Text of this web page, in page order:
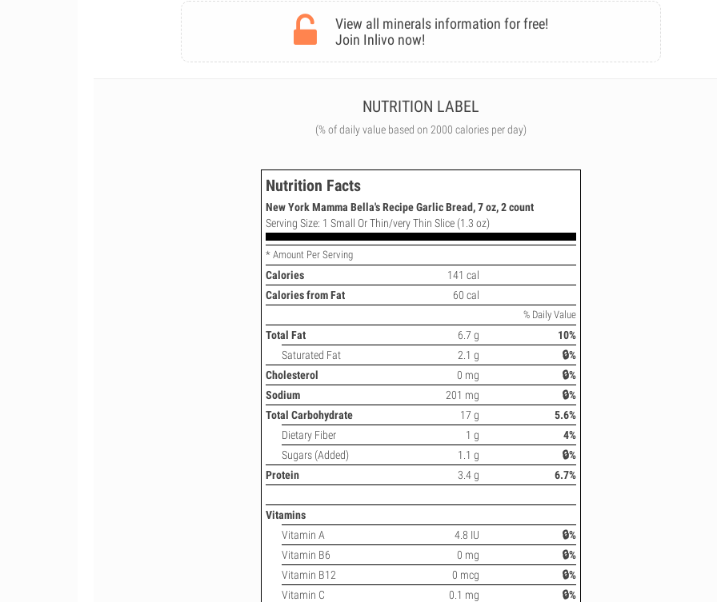
View all minerals information for free!
Join Inlivo now!
NUTRITION LABEL
(% of daily value based on 2000 calories per day)
Nutrition Facts
New York Mamma Bella's Recipe Garlic Bread, 7 oz, 2 count
Serving Size: 1 Small Or Thin/very Thin Slice (1.3 oz)
* Amount Per Serving
Calories
141 cal
Calories from Fat
60 cal
% Daily Value
Total Fat 6.7 g
10%
Saturated Fat
2.1 g
🔒%
Cholesterol
0 mg
🔒%
Sodium
201 mg
🔒%
Total Carbohydrate
17 g
5.6%
Dietary Fiber
1 g
4%
Sugars (Added)
1.1 g
🔒%
Protein
3.4 g 6.7%
Vitamins
Vitamin A
4.8 IU
🔒%
Vitamin B6
0 mg
🔒%
Vitamin B12
0 mcg
🔒%
Vitamin C
0.1 mg 🔒%